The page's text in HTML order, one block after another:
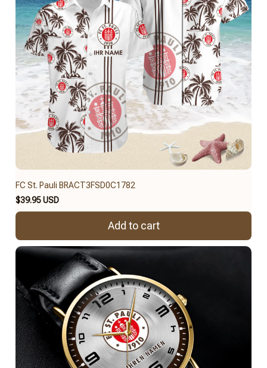
FC St. Pauli BRACT3FSD0C1782
$39.95 USD
Add to cart